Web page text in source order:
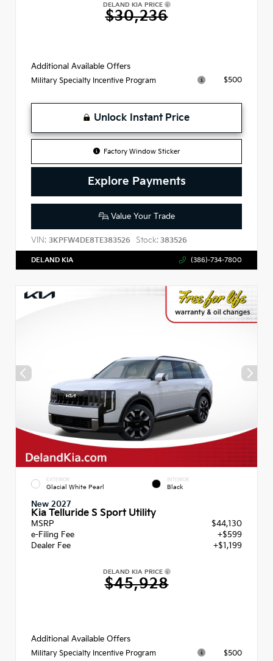
DELAND KIA PRICE
$30,236
Additional Available Offers
Military Specialty Incentive Program $500
Unlock Instant Price
Factory Window Sticker
Explore Payments
Value Your Trade
VIN: 3KPFW4DE8TE383526 Stock: 383526
DELAND KIA (386)-734-7800
EXTERIOR
Glacial White Pearl
INTERIOR
Black
New 2027
Kia Telluride S Sport Utility
MSRP
$44,130
e-Filing Fee
+$599
Dealer Fee
+$1,199
DELAND KIA PRICE
$45,928
Additional Available Offers
Military Specialty Incentive Program $500